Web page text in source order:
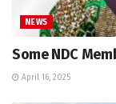
NEWS
Some NDC
April 16, 2025